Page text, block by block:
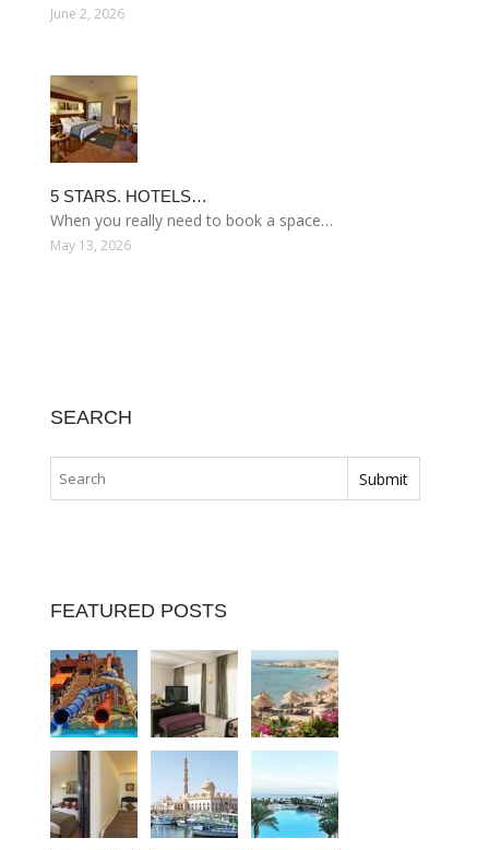
June 2, 2026
5 STARS. HOTELS…
When you really need to book a space…
May 13, 2026
SEARCH
FEATURED POSTS